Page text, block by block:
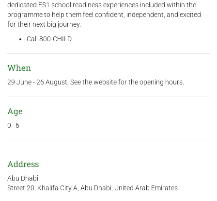
dedicated FS1 school readiness experiences included within the
programme to help them feel confident, independent, and excited
for their next big journey.
Call 800-CHILD
When
29 June - 26 August, See the website for the opening hours.
Age
0–6
Address
Abu Dhabi
Street 20, Khalifa City A, Abu Dhabi, United Arab Emirates